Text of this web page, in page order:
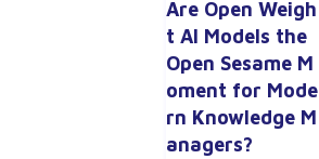
Are Open Weigh
t AI Models the
Open Sesame M
oment for Mode
rn Knowledge M
anagers?